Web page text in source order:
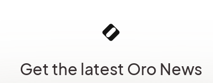
Get the latest Oro News